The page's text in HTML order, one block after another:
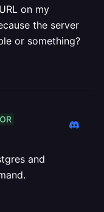
on my
the server
or something?
and